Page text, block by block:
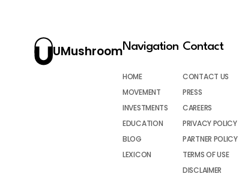
UMushroomNavigation
HOME
MOVEMENT
INVESTMENTS
EDUCATION
BLOG
LEXICON
Contact
CONTACT US
PRESS
CAREERS
PRIVACY POLICY
PARTNER POLICY
TERMS OF USE
DISCLAIMER